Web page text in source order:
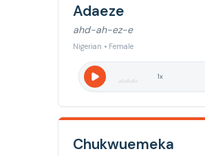
Adaeze
ahd-ah-ez-e
Nigerian • Female
1x
Chukwuemeka